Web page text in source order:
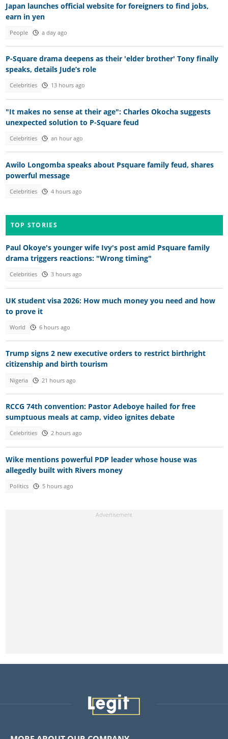
Japan launches official website for foreigners to find jobs,
earn in yen
People a day ago
P-Square drama deepens as their 'elder brother' Tony finally
speaks, details Jude’s role
Celebrities 13 hours ago
"It makes no sense at their age": Charles Okocha suggests
unexpected solution to P-Square feud
Celebrities an hour ago
Awilo Longomba speaks about Psquare family feud, shares
powerful message
Celebrities 4 hours ago
TOP STORIES
Paul Okoye's younger wife Ivy's post amid Psquare family
drama triggers reactions: "Wrong timing"
Celebrities 3 hours ago
UK student visa 2026: How much money you need and how
to prove it
World 6 hours ago
Trump signs 2 new executive orders to restrict birthright
citizenship and birth tourism
Nigeria 21 hours ago
RCCG 74th convention: Pastor Adeboye hailed for free
sumptuous meals at camp, video ignites debate
Celebrities 2 hours ago
Wike mentions powerful PDP leader whose house was
allegedly built with Rivers money
Politics 5 hours ago